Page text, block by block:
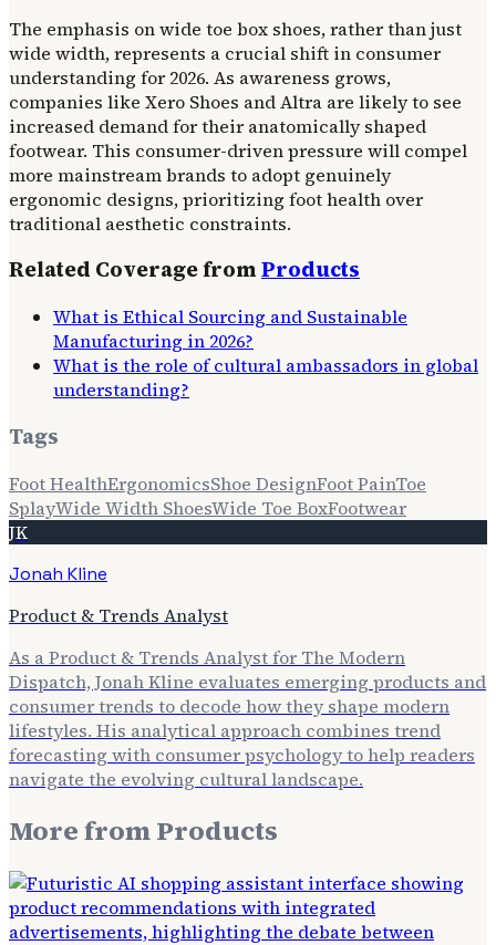
The emphasis on wide toe box shoes, rather than just
wide width, represents a crucial shift in consumer
understanding for 2026. As awareness grows,
companies like Xero Shoes and Altra are likely to see
increased demand for their anatomically shaped
footwear. This consumer-driven pressure will compel
more mainstream brands to adopt genuinely
ergonomic designs, prioritizing foot health over
traditional aesthetic constraints.
Related Coverage fromProducts
What is Ethical Sourcing and Sustainable
Manufacturing in 2026?
What is the role of cultural ambassadors in global
understanding?
Tags
Foot HealthErgonomicsShoe DesignFoot PainToe
SplayWide Width ShoesWide Toe BoxFootwear
JK
Jonah Kline
Product & Trends Analyst
As a Product & Trends Analyst for The Modern
Dispatch, Jonah Kline evaluates emerging products and
consumer trends to decode how they shape modern
lifestyles. His analytical approach combines trend
forecasting with consumer psychology to help readers
navigate the evolving cultural landscape.
More fromProducts